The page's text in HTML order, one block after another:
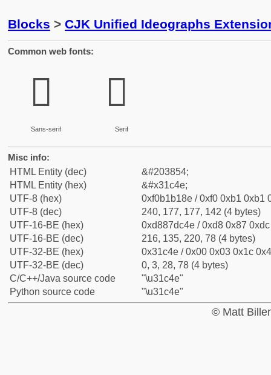
Blocks > CJK Unified Ideographs
Common web fonts:
𱱎
Sans-serif
𱱎
Serif
Misc info:
HTML Entity (dec)
&#203854;
HTML Entity (hex)
&#x31c4e;
UTF-8 (hex)
0xf0b1b18e / 0xf0 0xb1 0xb1
UTF-8 (dec)
240, 177, 177, 142 (4 bytes)
UTF-16-BE (hex)
0xd887dc4e / 0xd8 0x87
UTF-16-BE (dec)
216, 135, 220, 78 (4 bytes)
UTF-32-BE (hex)
0x31c4e / 0x00 0x03 0x1c
UTF-32-BE (dec)
0, 3, 28, 78 (4 bytes)
C/C++/Java source code
"\u31c4e"
Python source code
"\u31c4e"
© Matt